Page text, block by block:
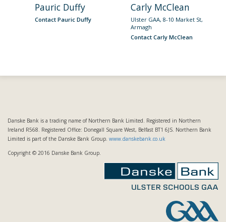
Pauric Duffy
Contact Pauric Duffy
Carly McClean
Ulster GAA, 8-10 Market St,
Armagh
Contact Carly McClean
Danske Bank is a trading name of Northern Bank Limited. Registered in Northern
Ireland R568. Registered Office: Donegall Square West, Belfast BT1 6JS. Northern Bank
Limited is part of the Danske Bank Group. www.danskebank.co.uk
Copyright © 2016 Danske Bank Group.